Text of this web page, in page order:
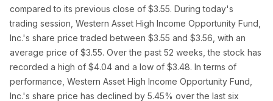
compared to its previous close of $3.55. During today's
trading session, Western Asset High Income Opportunity Fund,
Inc.'s share price traded between $3.55 and $3.56, with an
average price of $3.55. Over the past 52 weeks, the stock has
recorded a high of $4.04 and a low of $3.48. In terms of
performance, Western Asset High Income Opportunity Fund,
Inc.'s share price has declined by 5.45% over the last six